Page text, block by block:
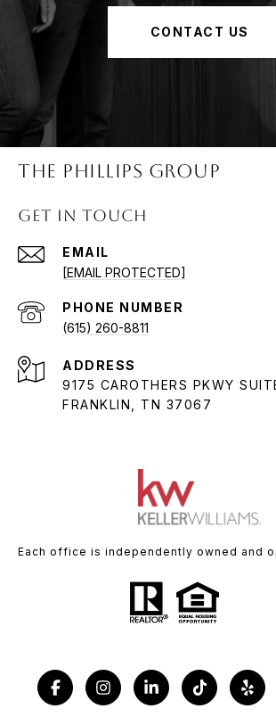
CONTACT US
The Phillips Group
Get in Touch
EMAIL
[EMAIL PROTECTED]
PHONE NUMBER
(615) 260-8811
ADDRESS
9175 CAROTHERS PKWY
FRANKLIN, TN 37067
Each office is independently owned and